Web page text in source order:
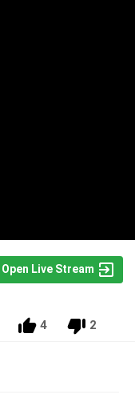
Open Live Stream
4 2